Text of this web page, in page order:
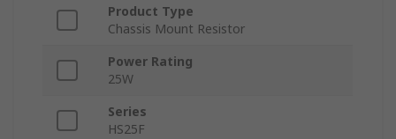
Product Type
Chassis Mount Resistor
Power Rating
25W
Series
HS25F